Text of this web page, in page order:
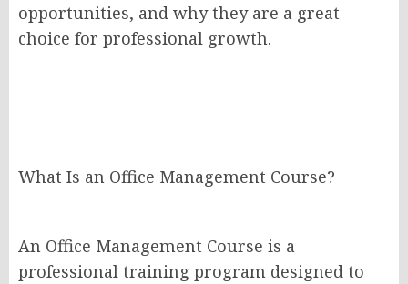
opportunities, and why they are a great
choice for professional growth.
What Is an Office Management Course?
An Office Management Course is a
professional training program designed to